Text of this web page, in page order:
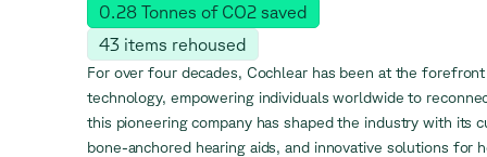
0.28 Tonnes of CO2 saved
43 items rehoused
For over four decades, Cochlear has been at the
technology, empowering individuals worldwide to
this pioneering company has shaped the industry with its
bone-anchored hearing aids, and innovative solutions for